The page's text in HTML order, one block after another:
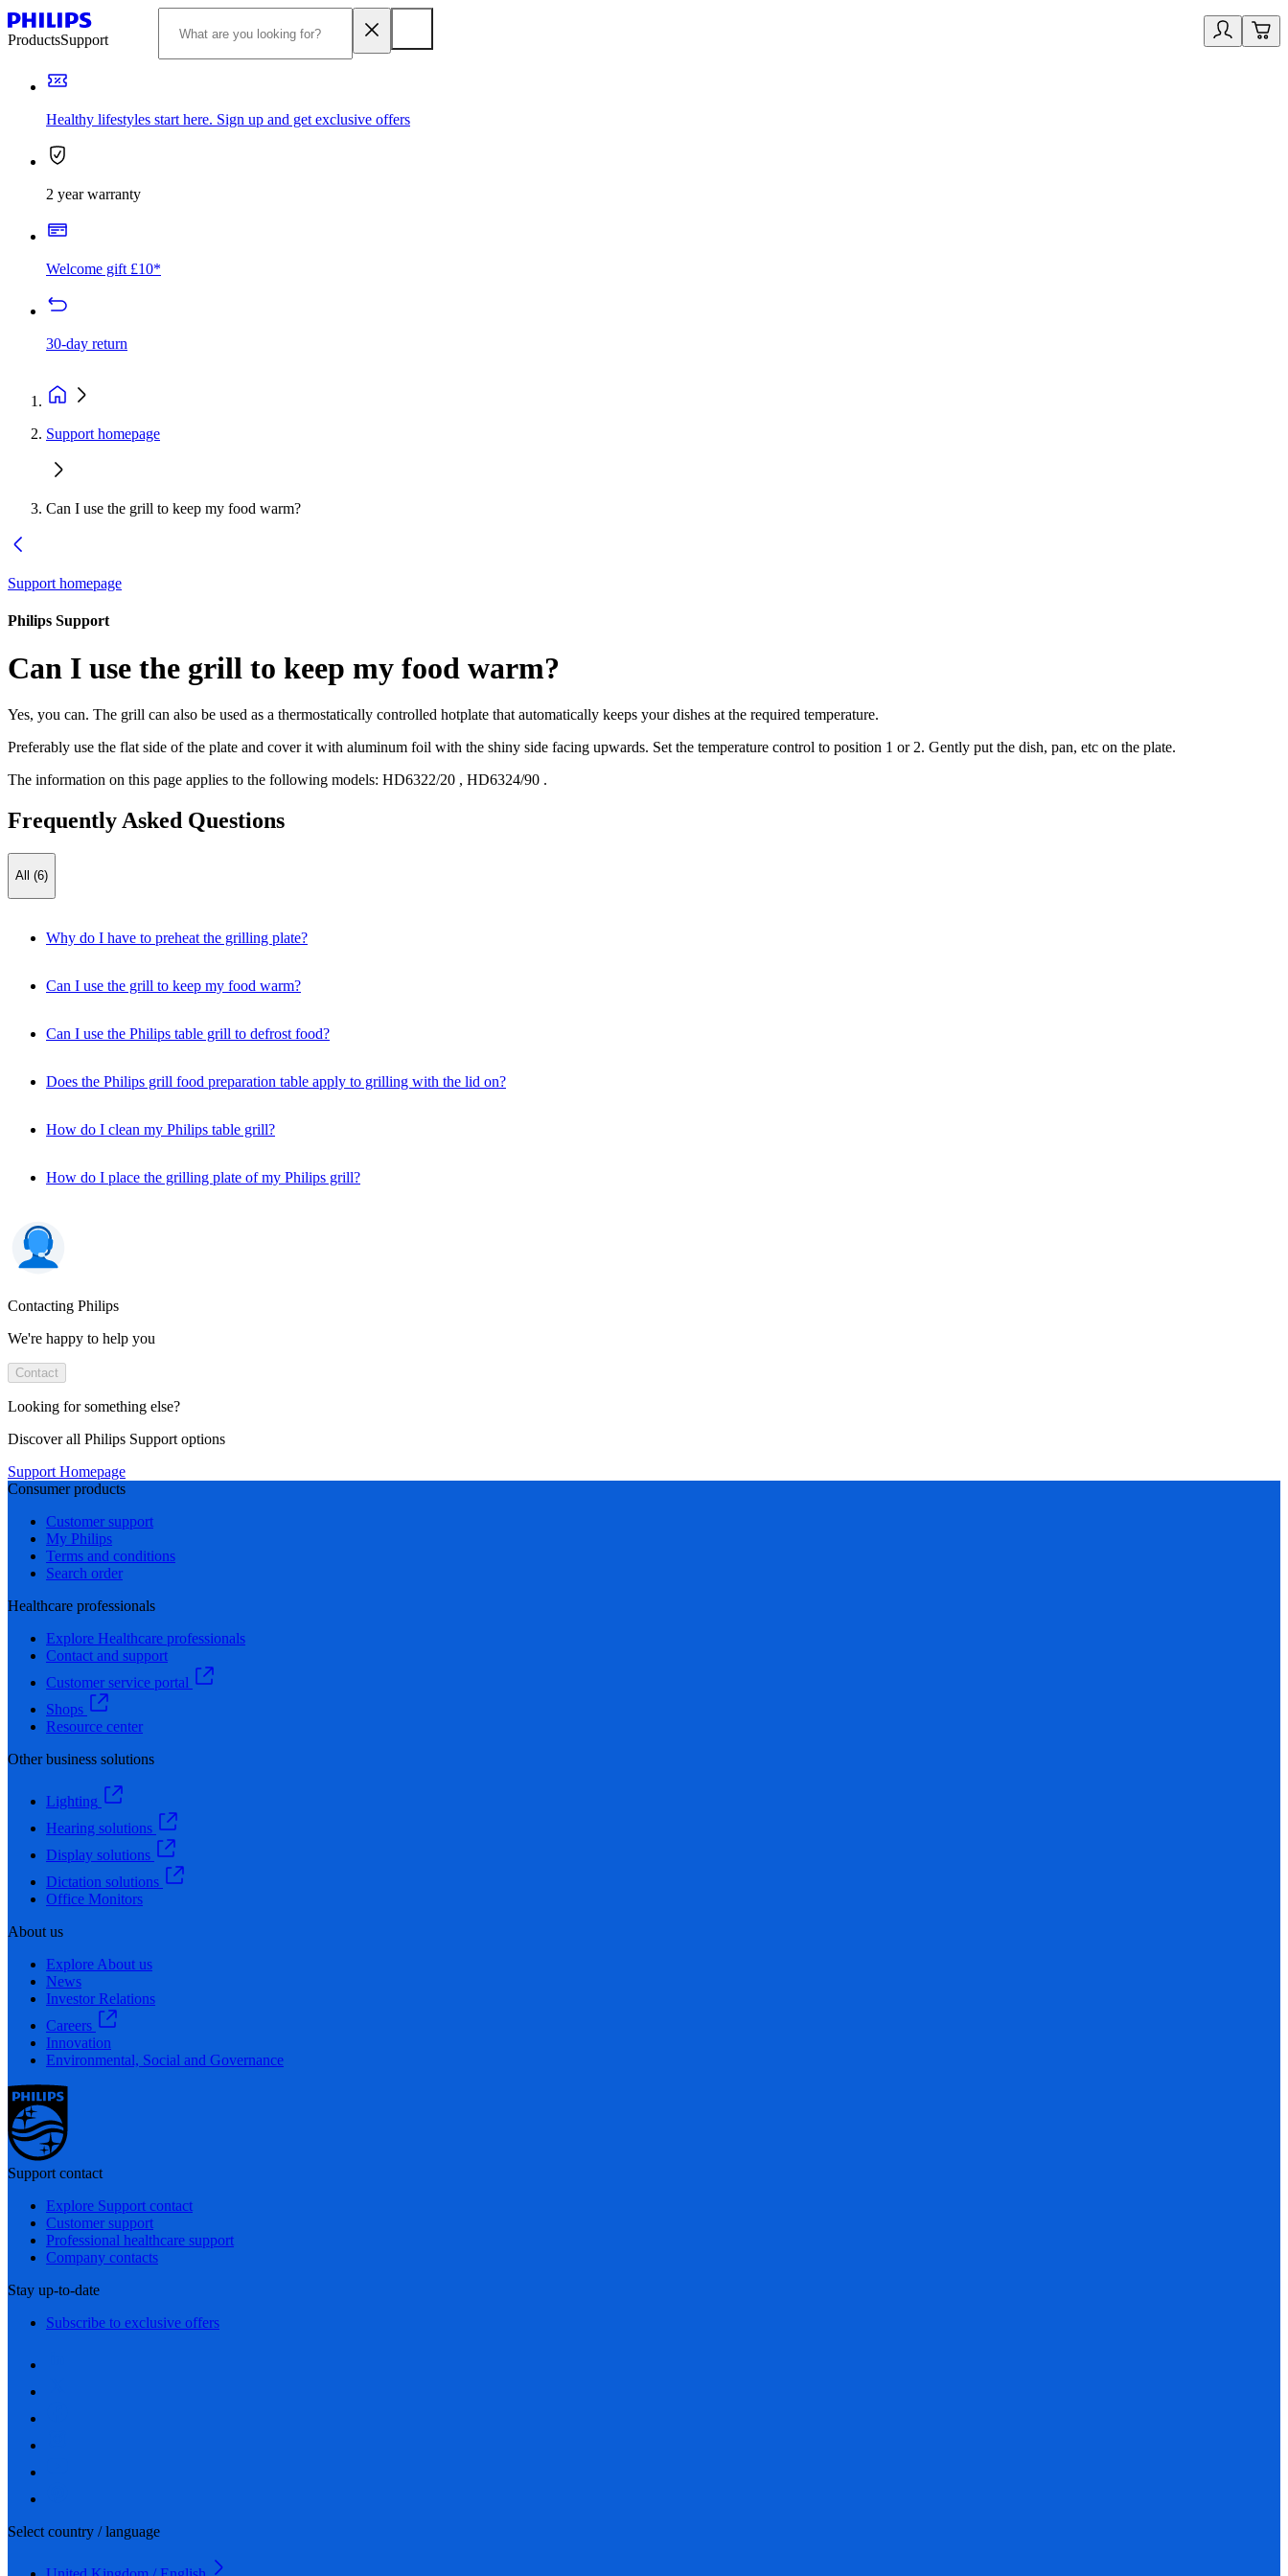
ProductsSupport
Healthy lifestyles start here. Sign up and get exclusive offers
2 year warranty
Welcome gift £10*
30-day return
Support homepage
Can I use the grill to keep my food warm?
Support homepage
Philips Support
Can I use the grill to keep my food warm?
Yes, you can. The grill can also be used as a thermostatically controlled hotplate that automatically keeps your dishes at the required temperature.
Preferably use the flat side of the plate and cover it with aluminum foil with the shiny side facing upwards. Set the temperature control to position 1 or 2. Gently put the dish, pan, etc on the plate.
The information on this page applies to the following models: HD6322/20 , HD6324/90 .
Frequently Asked Questions
All (6)
Why do I have to preheat the grilling plate?
Can I use the grill to keep my food warm?
Can I use the Philips table grill to defrost food?
Does the Philips grill food preparation table apply to grilling with the lid on?
How do I clean my Philips table grill?
How do I place the grilling plate of my Philips grill?
Contacting Philips
We're happy to help you
Contact
Looking for something else?
Discover all Philips Support options
Support Homepage
Consumer products
Customer support
My Philips
Terms and conditions
Search order
Healthcare professionals
Explore Healthcare professionals
Contact and support
Customer service portal
Shops
Resource center
Other business solutions
Lighting
Hearing solutions
Display solutions
Dictation solutions
Office Monitors
About us
Explore About us
News
Investor Relations
Careers
Innovation
Environmental, Social and Governance
Support contact
Explore Support contact
Customer support
Professional healthcare support
Company contacts
Stay up-to-date
Subscribe to exclusive offers
Select country / language